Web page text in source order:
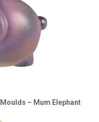
– Mum Elephant